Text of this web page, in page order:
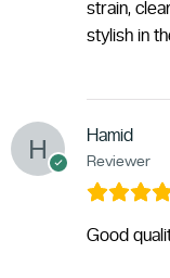
strain,
stylish in
Hamid
Reviewer
Good